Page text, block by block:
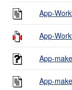
App-
App-
App-
App-